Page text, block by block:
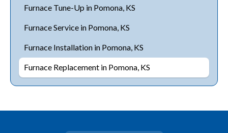
Furnace Tune-Up in Pomona, KS
Furnace Service in Pomona, KS
Furnace Installation in Pomona, KS
Furnace Replacement in Pomona, KS